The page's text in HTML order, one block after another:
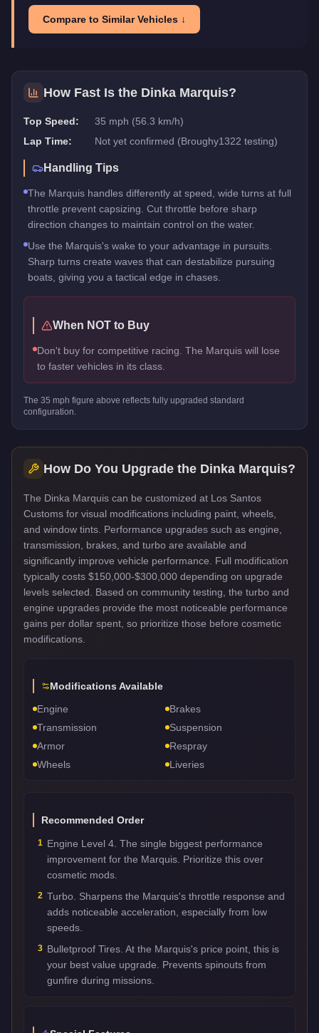
Compare to Similar Vehicles ↓
How Fast Is the Dinka Marquis?
Top Speed:
35 mph (56.3 km/h)
Lap Time:
Not yet confirmed (Broughy1322 testing)
Handling Tips
The Marquis handles differently at speed, wide turns at full
throttle prevent capsizing. Cut throttle before sharp
direction changes to maintain control on the water.
Use the Marquis's wake to your advantage in pursuits.
Sharp turns create waves that can destabilize pursuing
boats, giving you a tactical edge in chases.
When NOT to Buy
Don't buy for competitive racing. The Marquis will lose
to faster vehicles in its class.
The 35 mph figure above reflects fully upgraded standard
configuration.
How Do You Upgrade the Dinka Marquis?
The Dinka Marquis can be customized at Los Santos
Customs for visual modifications including paint, wheels,
and window tints. Performance upgrades such as engine,
transmission, brakes, and turbo are available and
significantly improve vehicle performance. Full modification
typically costs $150,000-$300,000 depending on upgrade
levels selected. Based on community testing, the turbo and
engine upgrades provide the most noticeable performance
gains per dollar spent, so prioritize those before cosmetic
modifications.
Modifications Available
Engine
Brakes
Transmission
Suspension
Armor
Respray
Wheels
Liveries
Recommended Order
1 Engine Level 4. The single biggest performance
improvement for the Marquis. Prioritize this over
cosmetic mods.
2 Turbo. Sharpens the Marquis's throttle response and
adds noticeable acceleration, especially from low
speeds.
3 Bulletproof Tires. At the Marquis's price point, this is
your best value upgrade. Prevents spinouts from
gunfire during missions.